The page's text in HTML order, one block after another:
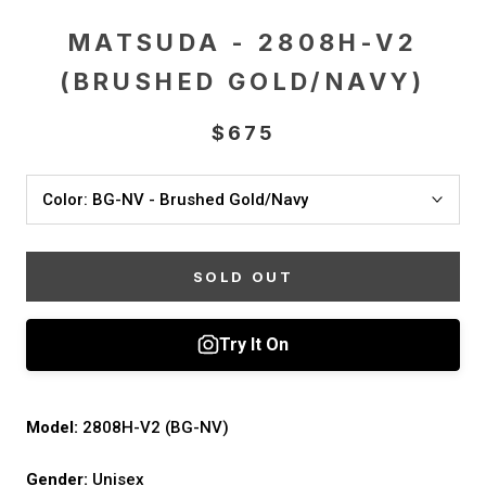
MATSUDA - 2808H-V2
(BRUSHED GOLD/NAVY)
$675
Color: BG-NV - Brushed Gold/Navy
SOLD OUT
Model: 2808H-V2 (BG-NV)
Gender: Unisex